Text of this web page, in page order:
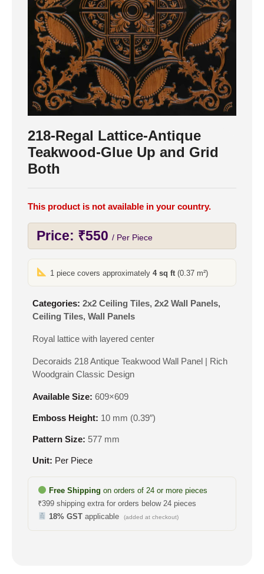
218-Regal Lattice-Antique
Teakwood-Glue Up and Grid
Both
This product is not available in your country.
Price: ₹550 / Per Piece
1 piece covers approximately4 sq ft (0.37 m²)
Categories: 2x2 Ceiling Tiles, 2x2 Wall Panels,
Ceiling Tiles, Wall Panels
Royal lattice with layered center
Decoraids 218 Antique Teakwood Wall Panel | Rich
Woodgrain Classic Design
Available Size: 609×609
Emboss Height: 10 mm (0.39″)
Pattern Size: 577 mm
Unit: Per Piece
Free Shipping on orders of 24 or more pieces
₹399 shipping extra for orders below 24 pieces
18% GSTapplicable (added at checkout)